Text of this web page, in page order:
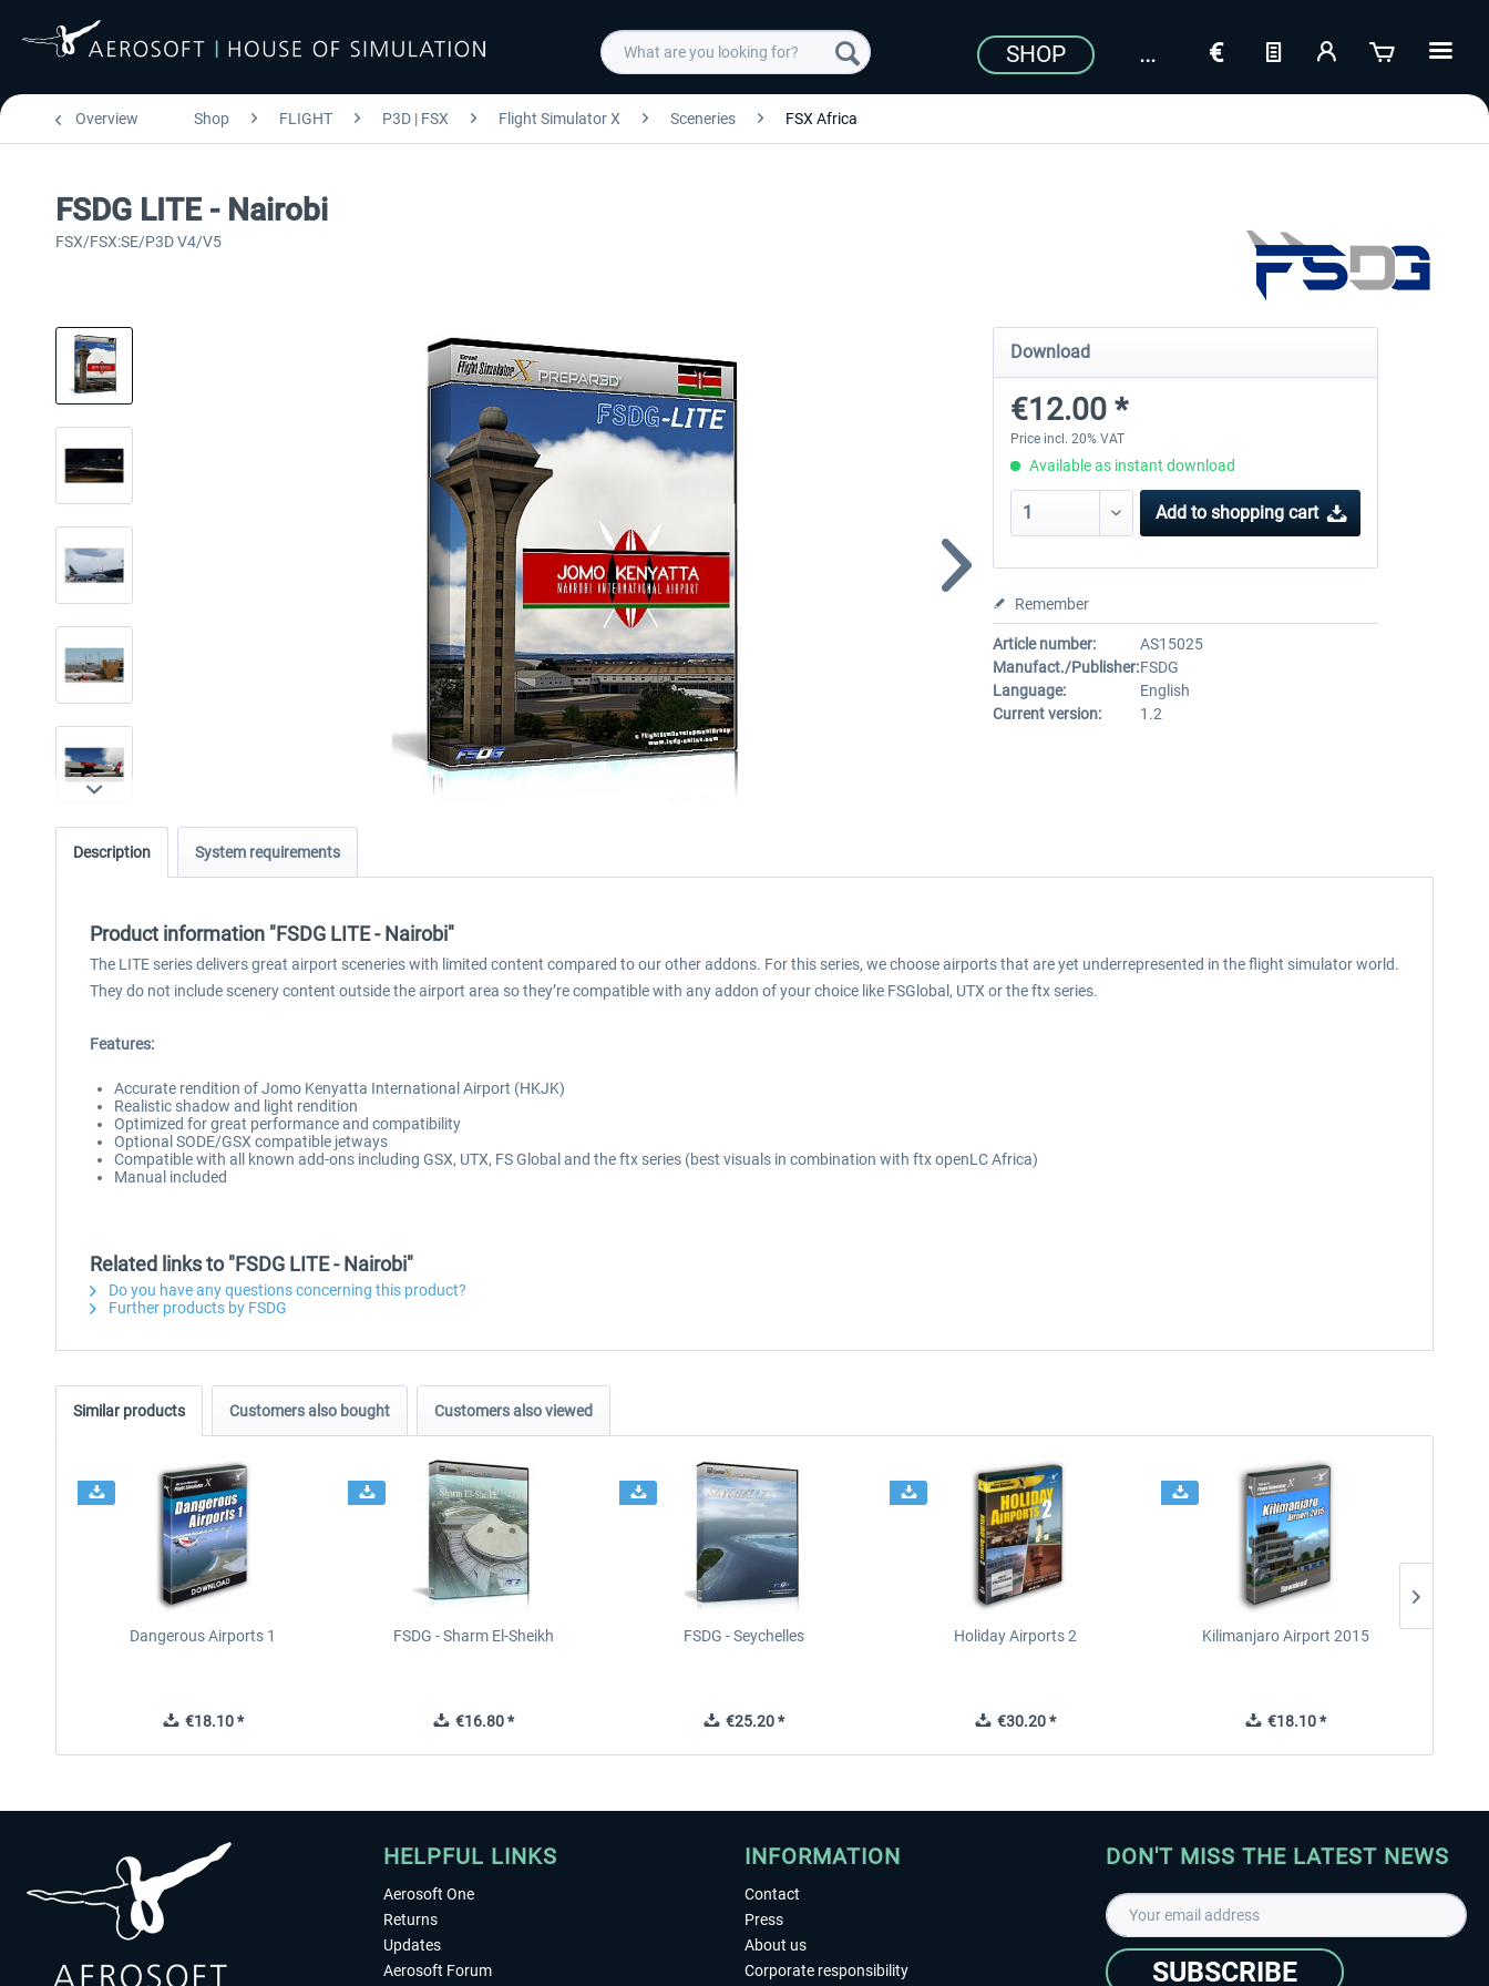
SHOP
Overview Shop FLIGHT P3D | FSX Flight Simulator X Sceneries FSX Africa
FSDG LITE - Nairobi
FSX/FSX:SE/P3D V4/V5
Download
€12.00 *
Price incl. 20% VAT
Available as instant download
Add to shopping cart
Remember
Article number:
AS15025
Manufact./Publisher:FSDG
Language:
English
Current version:
1.2
Description System requirements
Product information "FSDG LITE - Nairobi"
The LITE series delivers great airport sceneries with limited content compared to our other addons. For this series, we choose airports that are yet underrepresented in the flight simulator world.
They do not include scenery content outside the airport area so they’re compatible with any addon of your choice like FSGlobal, UTX or the ftx series.
Features:
Accurate rendition of Jomo Kenyatta International Airport (HKJK)
Realistic shadow and light rendition
Optimized for great performance and compatibility
Optional SODE/GSX compatible jetways
Compatible with all known add-ons including GSX, UTX, FS Global and the ftx series (best visuals in combination with ftx openLC Africa)
Manual included
Related links to "FSDG LITE - Nairobi"
Do you have any questions concerning this product?
Further products by FSDG
Similar products Customers also bought Customers also viewed
Dangerous Airports 1
€18.10 *
FSDG - Sharm El-Sheikh
€16.80 *
FSDG - Seychelles
€25.20 *
Holiday Airports 2
€30.20 *
Kilimanjaro Airport 2015
€18.10 *
HELPFUL LINKS
Aerosoft One
Returns
Updates
Aerosoft Forum
INFORMATION
Contact
Press
About us
Corporate responsibility
DON'T MISS THE LATEST NEWS
SUBSCRIBE